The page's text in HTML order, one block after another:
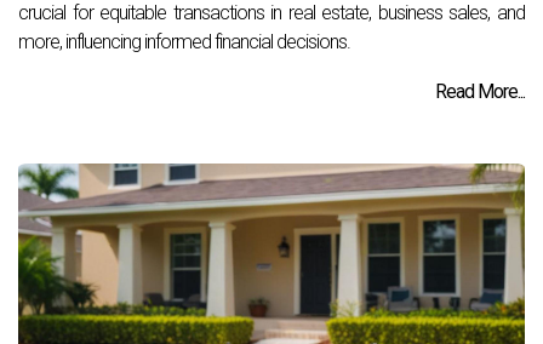
crucial for equitable transactions in real estate, business sales, and
more, influencing informed financial decisions.
Read More...